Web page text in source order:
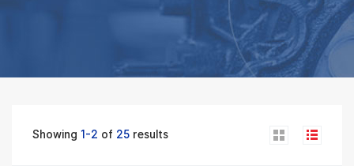
Showing1-2 of 25 results